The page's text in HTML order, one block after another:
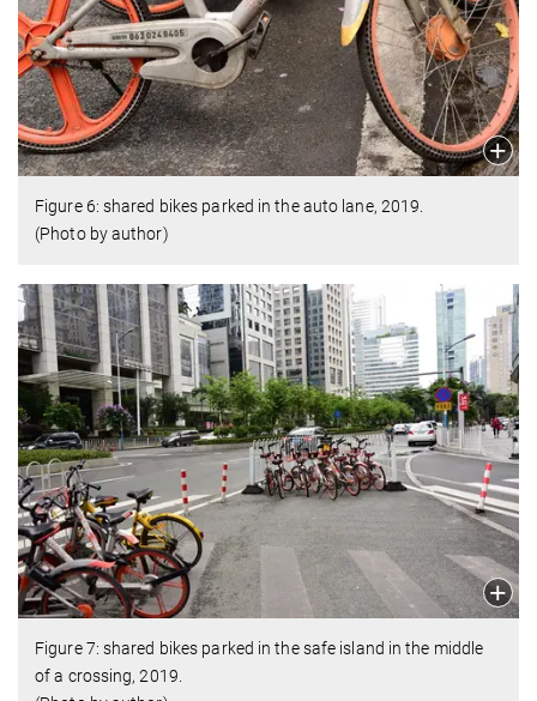
Figure 6: shared bikes parked in the auto lane, 2019.
(Photo by author)
Figure 7: shared bikes parked in the safe island in the middle
of a crossing, 2019.